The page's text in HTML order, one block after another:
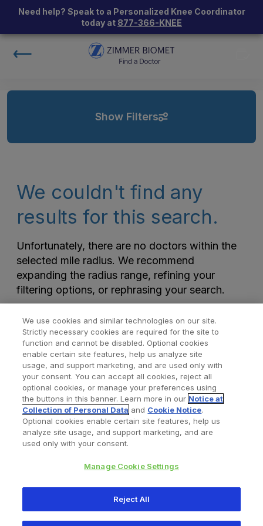
Need help? Speak to a Personalized Knee Coordinator
today at 877-366-KNEE
Show Filters
We couldn't find any
results for this search.
Unfortunately, there are no doctors within the
selected mile radius. We recommend
expanding the radius range, refining your
filtering options, or rephrasing your search.
Find a Doctor Bookmarked Doctors
Privacy Policy Terms and Conditions
345 East Main Street, Warsaw IN 46580
We use cookies and similar technologies on our site.
Strictly necessary cookies are required for the site to
function and cannot be disabled. Optional cookies
enable certain site features, help us analyze site
usage, and support marketing, and are used only with
your consent. You can accept all cookies, reject all
optional cookies, or manage your preferences using
the buttons in this banner. Learn more in our Notice at
Collection of Personal Data and Cookie Notice.
Optional cookies enable certain site features, help us
analyze site usage, and support marketing, and are
used only with your consent.
Manage Cookie Settings
Reject All